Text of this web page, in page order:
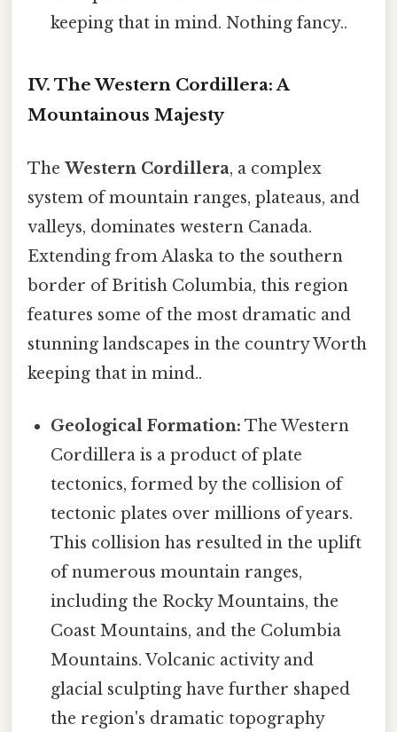
keeping that in mind. Nothing fancy..
IV. The Western Cordillera: A
Mountainous Majesty
The Western Cordillera, a complex
system of mountain ranges, plateaus, and
valleys, dominates western Canada.
Extending from Alaska to the southern
border of British Columbia, this region
features some of the most dramatic and
stunning landscapes in the country Worth
keeping that in mind..
Geological Formation: The Western
Cordillera is a product of plate
tectonics, formed by the collision of
tectonic plates over millions of years.
This collision has resulted in the uplift
of numerous mountain ranges,
including the Rocky Mountains, the
Coast Mountains, and the Columbia
Mountains. Volcanic activity and
glacial sculpting have further shaped
the region's dramatic topography